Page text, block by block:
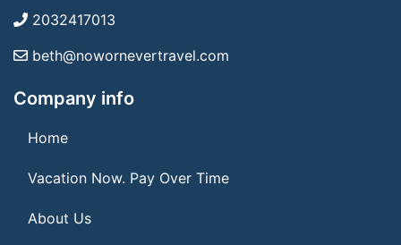
2032417013
beth@nowornevertravel.com
Company info
Home
Vacation Now. Pay Over Time
About Us